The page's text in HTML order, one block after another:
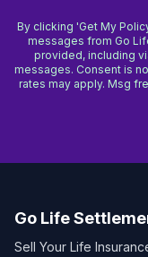
By clicking 'Get My
messages from Go
provided, including
messages. Consent is
rates may apply. Msg
Go Life
Sell Your Life